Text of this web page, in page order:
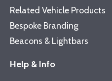
Related Vehicle Products
Bespoke Branding
Beacons & Lightbars
Help & Info